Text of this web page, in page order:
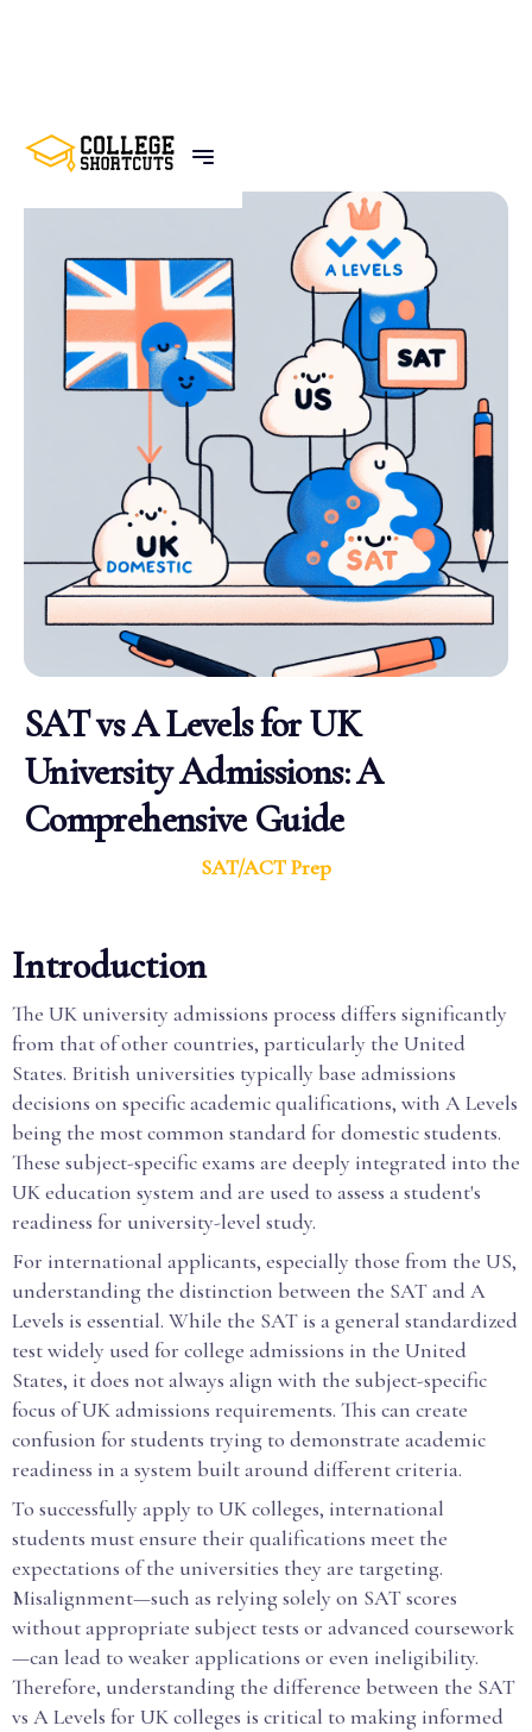
BACK TO POSTS
SAT vs A Levels for UK
University Admissions: A
Comprehensive Guide
SAT/ACT Prep
Introduction
The UK university admissions process differs significantly
from that of other countries, particularly the United
States. British universities typically base admissions
decisions on specific academic qualifications, with A Levels
being the most common standard for domestic students.
These subject-specific exams are deeply integrated into the
UK education system and are used to assess a student's
readiness for university-level study.
For international applicants, especially those from the US,
understanding the distinction between the SAT and A
Levels is essential. While the SAT is a general standardized
test widely used for college admissions in the United
States, it does not always align with the subject-specific
focus of UK admissions requirements. This can create
confusion for students trying to demonstrate academic
readiness in a system built around different criteria.
To successfully apply to UK colleges, international
students must ensure their qualifications meet the
expectations of the universities they are targeting.
Misalignment—such as relying solely on SAT scores
without appropriate subject tests or advanced coursework
—can lead to weaker applications or even ineligibility.
Therefore, understanding the difference between the SAT
vs A Levels for UK colleges is critical to making informed